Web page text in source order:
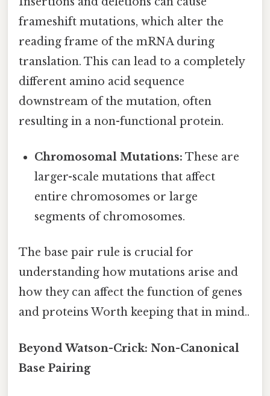
frameshift mutations, which alter the
reading frame of the mRNA during
translation. This can lead to a completely
different amino acid sequence
downstream of the mutation, often
resulting in a non-functional protein.
Chromosomal Mutations: These are
larger-scale mutations that affect
entire chromosomes or large
segments of chromosomes.
The base pair rule is crucial for
understanding how mutations arise and
how they can affect the function of genes
and proteins Worth keeping that in mind..
Beyond Watson-Crick: Non-Canonical
Base Pairing